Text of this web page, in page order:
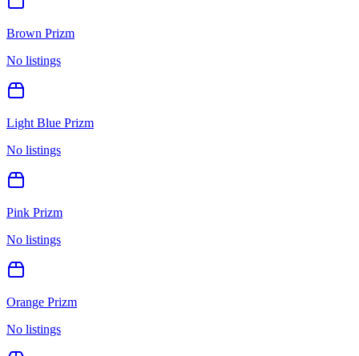
Brown Prizm
No listings
Light Blue Prizm
No listings
Pink Prizm
No listings
Orange Prizm
No listings